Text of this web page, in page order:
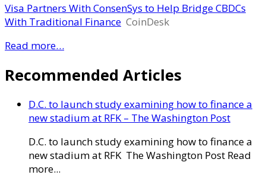
Visa Partners With ConsenSys to Help Bridge CBDCs
With Traditional Finance CoinDesk
Read more…
Recommended Articles
D.C. to launch study examining how to finance a
new stadium at RFK – The Washington Post
D.C. to launch study examining how to finance a
new stadium at RFK The Washington Post Read
more...